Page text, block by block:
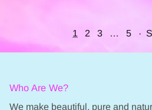
1 2 3 … 5 ·
Who Are We?
We make beautiful, pure and